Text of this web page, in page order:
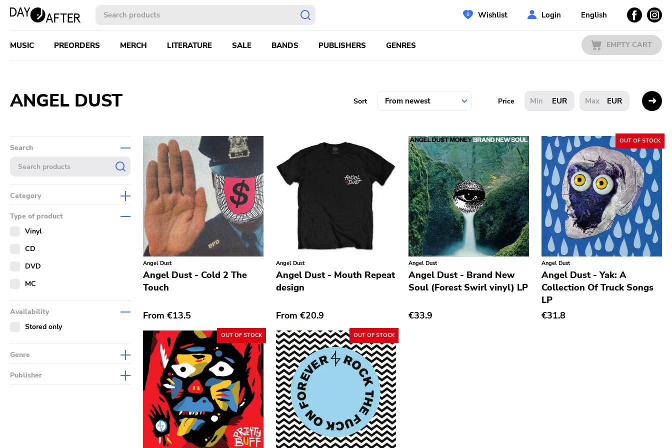
Wishlist Login English
MUSIC PREORDERS MERCH LITERATURE SALE BANDS PUBLISHERS GENRES EMPTY CART
ANGEL DUST Sort Price EUR EUR
Search
Category
Merch
Literature
Type of product
Vinyl
CD
DVD
MC
Availability
Stored only
Genre
Publisher
Angel Dust
Angel Dust - Cold 2 The
Touch
From €13.5
Angel Dust
Angel Dust - Mouth Repeat
design
From €20.9
Angel Dust
Angel Dust - Brand New
Soul (Forest Swirl vinyl) LP
€33.9
OUT OF STOCK
Angel Dust
Angel Dust - Yak: A
Collection Of Truck Songs
LP
€31.8
OUT OF STOCK OUT OF STOCK